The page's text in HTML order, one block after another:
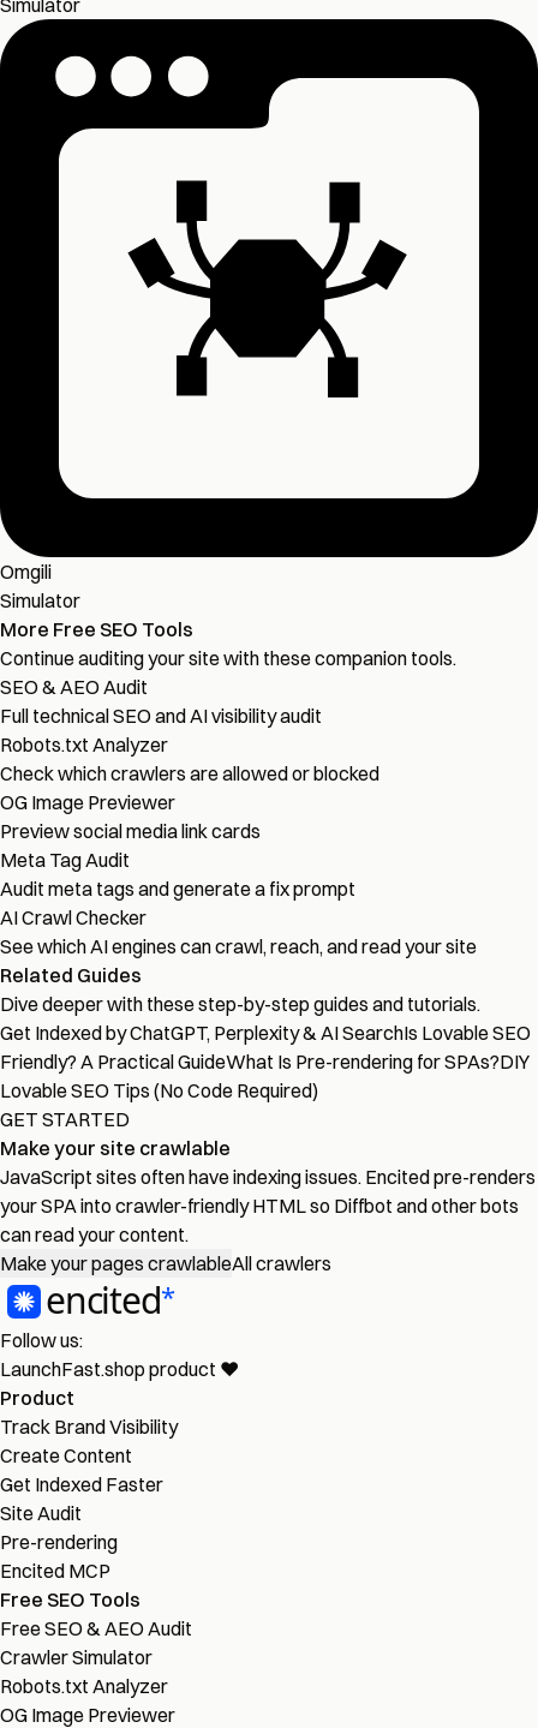
Simulator
Omgili
Simulator
More Free SEO Tools
Continue auditing your site with these companion tools.
SEO & AEO Audit
Full technical SEO and AI visibility audit
Robots.txt Analyzer
Check which crawlers are allowed or blocked
OG Image Previewer
Preview social media link cards
Meta Tag Audit
Audit meta tags and generate a fix prompt
AI Crawl Checker
See which AI engines can crawl, reach, and read your site
Related Guides
Dive deeper with these step-by-step guides and tutorials.
Get Indexed by ChatGPT, Perplexity & AI SearchIs Lovable SEO
Friendly? A Practical GuideWhat Is Pre-rendering for SPAs?DIY
Lovable SEO Tips (No Code Required)
GET STARTED
Make your site crawlable
JavaScript sites often have indexing issues. Encited pre-renders
your SPA into crawler-friendly HTML so Diffbot and other bots
can read your content.
Make your pages crawlableAll crawlers
Follow us:
LaunchFast.shop product ❤︎
Product
Track Brand Visibility
Create Content
Get Indexed Faster
Site Audit
Pre-rendering
Encited MCP
Free SEO Tools
Free SEO & AEO Audit
Crawler Simulator
Robots.txt Analyzer
OG Image Previewer